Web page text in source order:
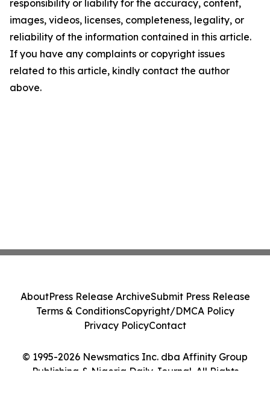
responsibility or liability for the accuracy, content,
images, videos, licenses, completeness, legality, or
reliability of the information contained in this article.
If you have any complaints or copyright issues
related to this article, kindly contact the author
above.
© 1995-2026 Newsmatics Inc. dba Affinity Group
Publishing & Nigeria Daily Journal. All Rights
AboutPress Release ArchiveSubmit Press Release
Terms & ConditionsCopyright/DMCA Policy
Privacy PolicyContact